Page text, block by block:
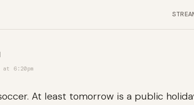
6:20pm
At least tomorrow is a public